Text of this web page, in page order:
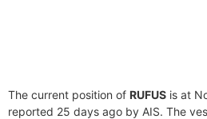
The current position of RUFUS is at
reported 25 days ago by AIS. The